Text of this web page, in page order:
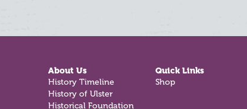
About Us
History Timeline
History of Ulster
Historical Foundation
Quick Links
Shop